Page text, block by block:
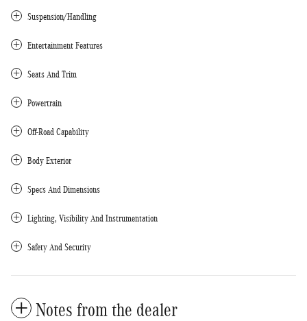
Suspension/Handling
Entertainment Features
Seats And Trim
Powertrain
Off-Road Capability
Body Exterior
Specs And Dimensions
Lighting, Visibility And Instrumentation
Safety And Security
Notes from the dealer